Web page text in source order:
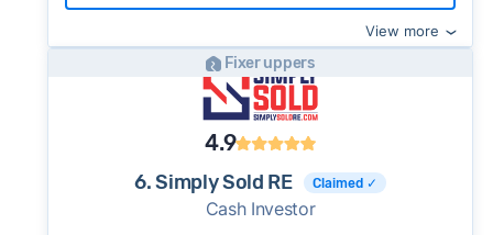
View more
Fixer uppers
4.9
6. Simply Sold RE Claimed ✓
Cash Investor